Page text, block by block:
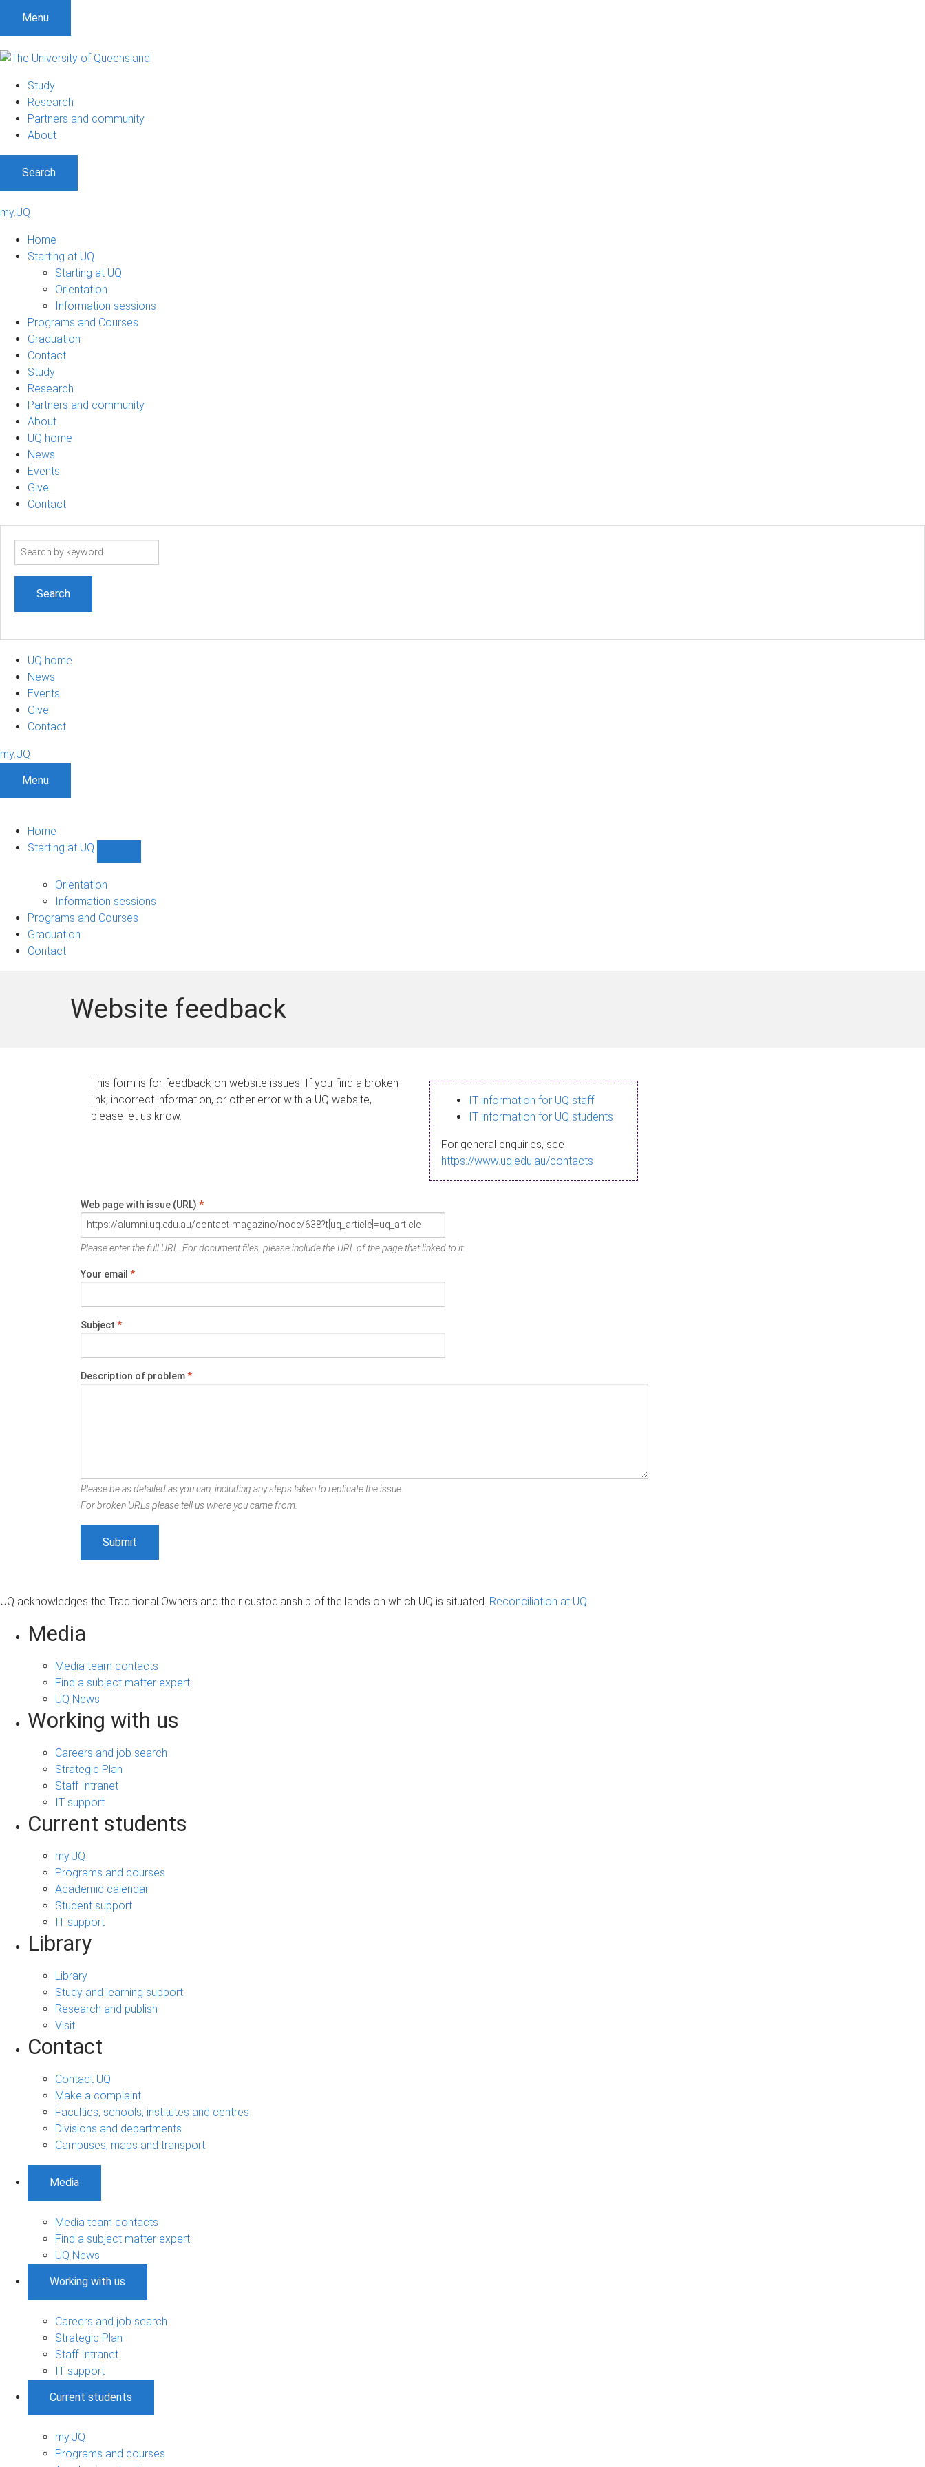
Menu
Study
Research
Partners and community
About
Search
my.UQ
Home
Starting at UQ
Starting at UQ
Orientation
Information sessions
Programs and Courses
Graduation
Contact
Study
Research
Partners and community
About
UQ home
News
Events
Give
Contact
Search
UQ home
News
Events
Give
Contact
my.UQ
Menu
Home
Starting at UQ
UQ
navigation
Orientation
Information sessions
Programs and Courses
Graduation
Contact
Website feedback
This form is for feedback on website issues. If you find a broken
link, incorrect information, or other error with a UQ website,
please let us know.
IT information for UQ staff
IT information for UQ students
For general enquiries, see
https://www.uq.edu.au/contacts
Web page with issue (URL) *
Please enter the full URL. For document files, please include the URL of the page that linked to it.
Your email *
Subject *
Description of problem*
Please be as detailed as you can, including any steps taken to replicate the issue.
For broken URLs please tell us where you came from.
UQ acknowledges the Traditional Owners and their custodianship of the lands on which UQ is situated. Reconciliation at UQ
Media
Media team contacts
Find a subject matter expert
UQ News
Working with us
Careers and job search
Strategic Plan
Staff Intranet
IT support
Current students
my.UQ
Programs and courses
Academic calendar
Student support
IT support
Library
Library
Study and learning support
Research and publish
Visit
Contact
Contact UQ
Make a complaint
Faculties, schools, institutes and centres
Divisions and departments
Campuses, maps and transport
Media
Media team contacts
Find a subject matter expert
UQ News
Working with us
Careers and job search
Strategic Plan
Staff Intranet
IT support
Current students
my.UQ
Programs and courses